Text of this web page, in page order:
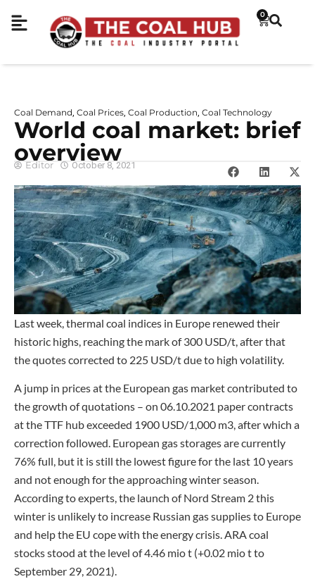
0
Coal Demand Coal Prices Coal Production Coal Technology
World coal market: brief
overview
Editor October 8, 2021
Last week, thermal coal indices in Europe renewed their
historic highs, reaching the mark of 300 USD/t, after that
the quotes corrected to 225 USD/t due to high volatility.
A jump in prices at the European gas market contributed to
the growth of quotations – on 06.10.2021 paper contracts
at the TTF hub exceeded 1900 USD/1,000 m3, after which a
correction followed. European gas storages are currently
76% full, but it is still the lowest figure for the last 10 years
and not enough for the approaching winter season.
According to experts, the launch of Nord Stream 2 this
winter is unlikely to increase Russian gas supplies to Europe
and help the EU cope with the energy crisis. ARA coal
stocks stood at the level of 4.46 mio t (+0.02 mio t to
September 29, 2021).